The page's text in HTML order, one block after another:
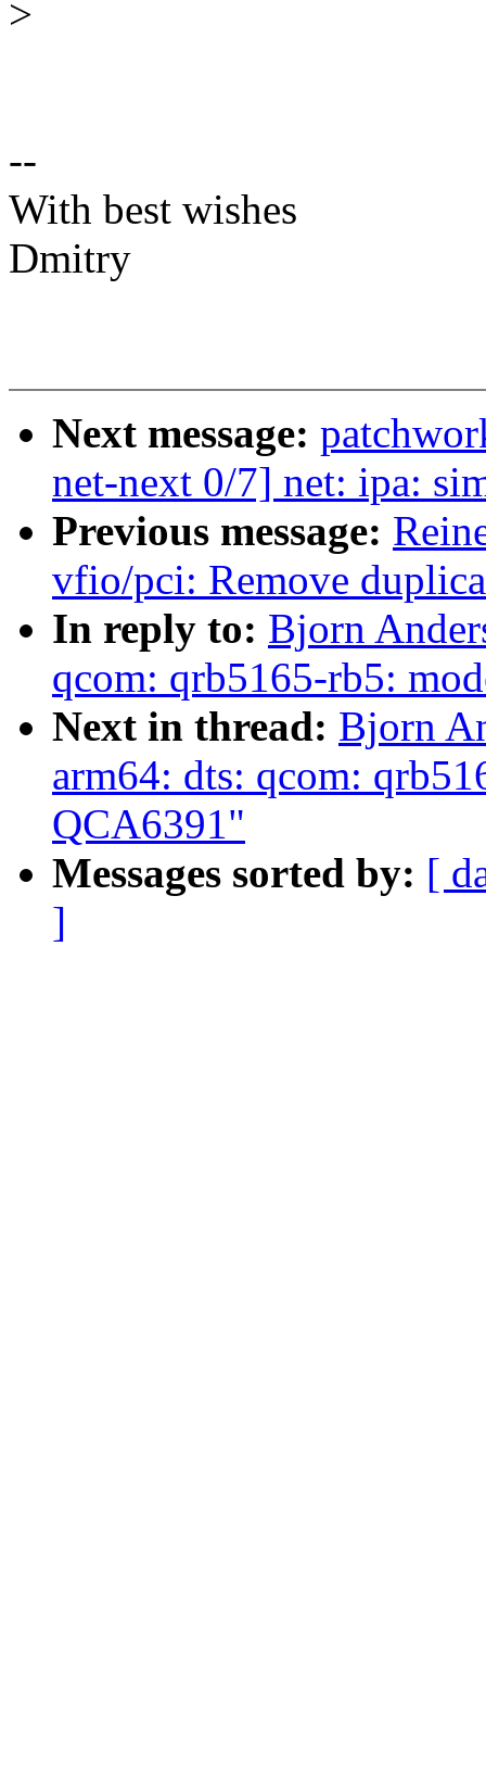
>
--
With best wishes
Dmitry
Next message:
net-next 0/7] net: ipa:
Previous message:
vfio/pci: Remove
In reply to: Bjorn
qcom: qrb5165-rb5:
Next in thread: Bjorn
arm64: dts: qcom:
QCA6391"
Messages sorted by: [
]